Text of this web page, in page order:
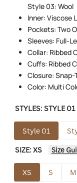
Style 03: Wool
Inner: Viscose
Pockets: Two
Sleeves: Full-
Collar: Ribbed
Cuffs: Ribbed
Closure:
Color: Multi
STYLES:STYLE 01
Style 01
SIZE:XS Size
XS S M